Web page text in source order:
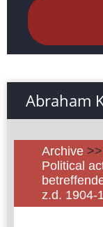
Abraham
Archive >>
Political
z.d. 1904-